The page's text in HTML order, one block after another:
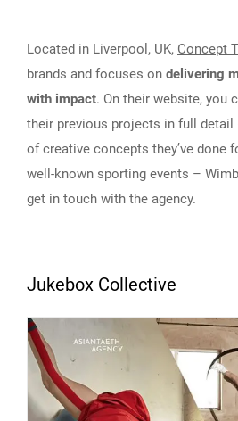
Located in Liverpool, UK, Concept
brands and focuses on delivering
with impact. On their website, you
their previous projects in full detail
of creative concepts they’ve done
well-known sporting events –
get in touch with the agency.
Jukebox Collective